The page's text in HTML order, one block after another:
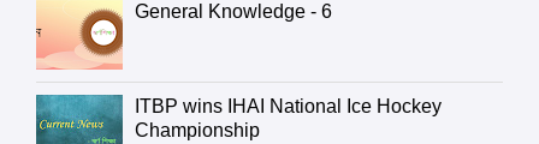
General Knowledge - 6
ITBP wins IHAI National Ice Hockey
Championship